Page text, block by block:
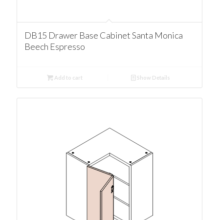
DB15 Drawer Base Cabinet Santa Monica
Beech Espresso
Add to cart Show Details